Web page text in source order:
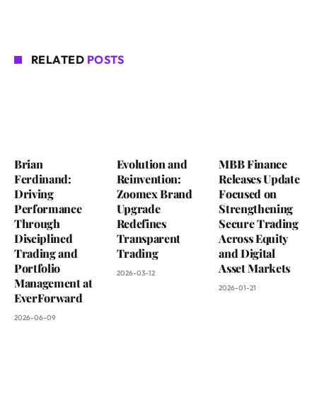
RELATED POSTS
Brian
Ferdinand:
Driving
Performance
Through
Disciplined
Trading and
Portfolio
Management at
EverForward
2026-06-09
Evolution and
Reinvention:
Zoomex Brand
Upgrade
Redefines
Transparent
Trading
2026-03-12
MBB Finance
Releases Update
Focused on
Strengthening
Secure Trading
Across Equity
and Digital
Asset Markets
2026-01-21